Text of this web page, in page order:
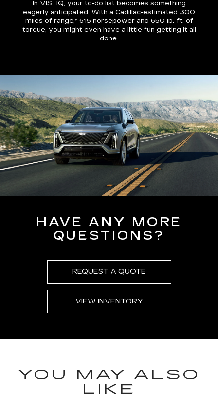
In VISTIQ, your to-do list becomes something
eagerly anticipated. With a Cadillac-estimated 300
miles of range,*615 horsepower and 650 lb.-ft. of
torque, you might even have a little fun getting it all
done.
HAVE ANY MORE
QUESTIONS?
REQUEST A QUOTE
VIEW INVENTORY
YOU MAY ALSO
LIKE